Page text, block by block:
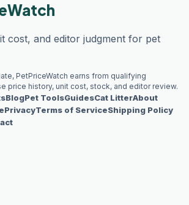
cost, and editor judgment for pet
PetPriceWatch earns from qualifying
price history, unit cost, stock, and editor review.
BlogPet ToolsGuidesCat LitterAbout
PrivacyTerms of ServiceShipping Policy